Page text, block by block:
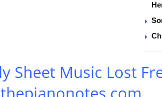
Sheet Music Lost